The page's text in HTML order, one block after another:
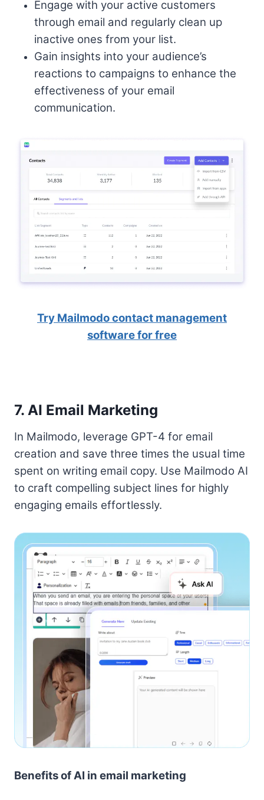
Engage with your active customers
through email and regularly clean up
inactive ones from your list.
Gain insights into your audience’s
reactions to campaigns to enhance the
effectiveness of your email
communication.
Try Mailmodo contact management
software for free
7. AI Email Marketing
In Mailmodo, leverage GPT-4 for email
creation and save three times the usual time
spent on writing email copy. Use Mailmodo AI
to craft compelling subject lines for highly
engaging emails effortlessly.
Benefits of AI in email marketing